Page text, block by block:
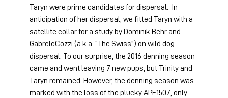
Taryn were prime candidates for dispersal.  In
anticipation of her dispersal, we fitted Taryn with a
satellite collar for a study by Dominik Behr and
GabreleCozzi (a.k.a. “The Swiss”) on wild dog
dispersal. To our surprise, the 2016 denning season
came and went leaving 7 new pups, but Trinity and
Taryn remained. However, the denning season was
marked with the loss of the plucky APF1507, only